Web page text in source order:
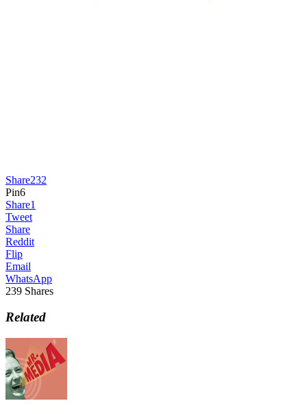
Share232
Pin6
Share1
Tweet
Share
Reddit
Flip
Email
WhatsApp
239 Shares
Related